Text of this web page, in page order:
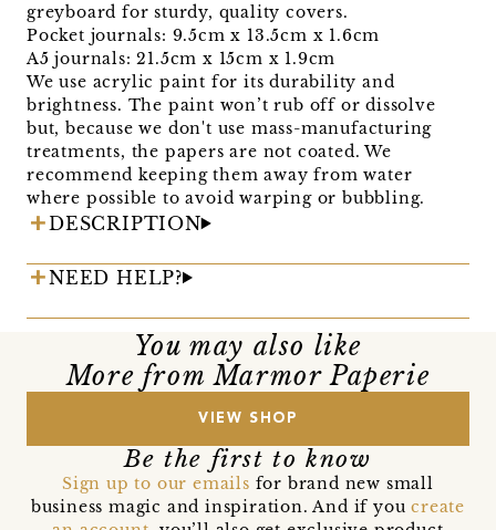
greyboard for sturdy, quality covers.
Pocket journals: 9.5cm x 13.5cm x 1.6cm
A5 journals: 21.5cm x 15cm x 1.9cm
We use acrylic paint for its durability and
brightness. The paint won’t rub off or dissolve
but, because we don't use mass-manufacturing
treatments, the papers are not coated. We
recommend keeping them away from water
where possible to avoid warping or bubbling.
DESCRIPTION
NEED HELP?
You may also like
More from Marmor Paperie
VIEW SHOP
Be the first to know
Sign up to our emails for brand new small
business magic and inspiration. And if youcreate